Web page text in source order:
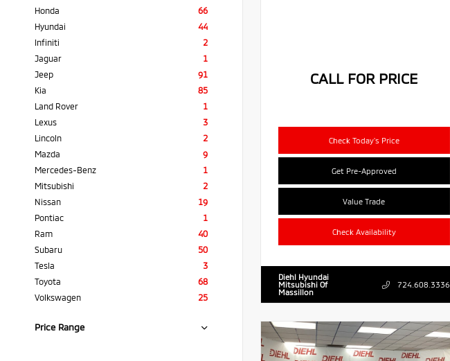
Honda
66
Hyundai
44
Infiniti
2
Jaguar
1
Jeep
91
Kia
85
Land Rover
1
Lexus
3
Lincoln
2
Mazda
9
Mercedes-Benz
1
Mitsubishi
2
Nissan
19
Pontiac
1
Ram
40
Subaru
50
Tesla
3
Toyota
68
Volkswagen
25
Price Range
CALL FOR PRICE
Check Today's Price
Get Pre-Approved
Value Trade
Check Availability
Diehl Hyundai
Mitsubishi Of
Massillon
724.608.3336